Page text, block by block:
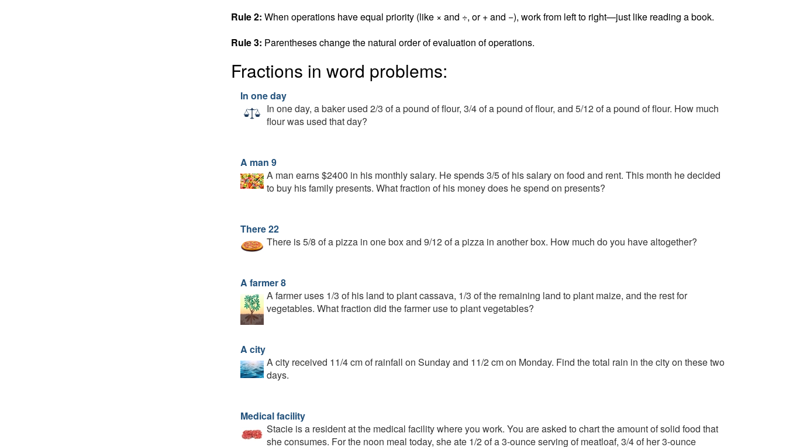
Rule 2: When operations have equal priority (like × and ÷, or + and −), work from left to right—just like reading a book.
Rule 3: Parentheses change the natural order of evaluation of operations.
Fractions in word problems:
In one day
In one day, a baker used 2/3 of a pound of flour, 3/4 of a pound of flour, and 5/12 of a pound of flour. How much
flour was used that day?
A man 9
A man earns $2400 in his monthly salary. He spends 3/5 of his salary on food and rent. This month he decided
to buy his family presents. What fraction of his money does he spend on presents?
There 22
There is 5/8 of a pizza in one box and 9/12 of a pizza in another box. How much do you have altogether?
A farmer 8
A farmer uses 1/3 of his land to plant cassava, 1/3 of the remaining land to plant maize, and the rest for
vegetables. What fraction did the farmer use to plant vegetables?
A city
A city received 11/4 cm of rainfall on Sunday and 11/2 cm on Monday. Find the total rain in the city on these two
days.
Medical facility
Stacie is a resident at the medical facility where you work. You are asked to chart the amount of solid food that
she consumes. For the noon meal today, she ate 1/2 of a 3-ounce serving of meatloaf, 3/4 of her 3-ounce